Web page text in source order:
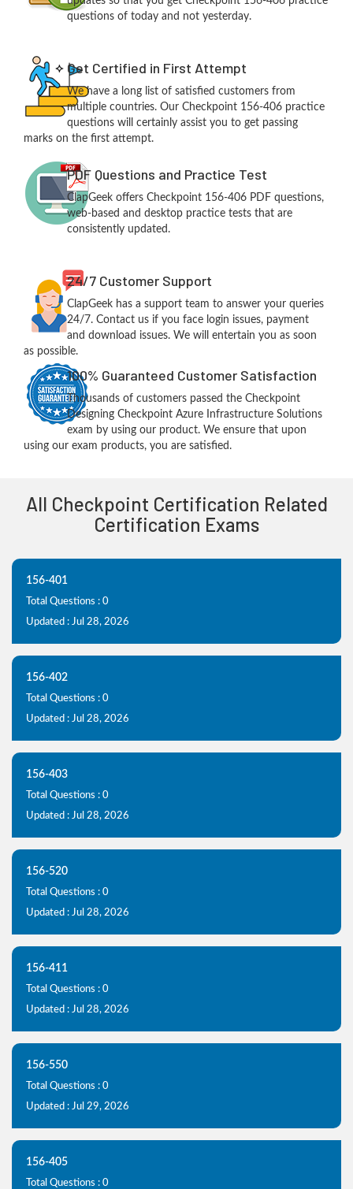
questions of today and not yesterday.
Get Certified in First Attempt
We have a long list of satisfied customers from
multiple countries. Our Checkpoint 156-406 practice
questions will certainly assist you to get passing
marks on the first attempt.
PDF Questions and Practice Test
ClapGeek offers Checkpoint 156-406 PDF questions,
web-based and desktop practice tests that are
consistently updated.
24/7 Customer Support
ClapGeek has a support team to answer your queries
24/7. Contact us if you face login issues, payment
and download issues. We will entertain you as soon
as possible.
100% Guaranteed Customer Satisfaction
Thousands of customers passed the Checkpoint
Designing Checkpoint Azure Infrastructure Solutions
exam by using our product. We ensure that upon
using our exam products, you are satisfied.
All Checkpoint Certification Related
Certification Exams
156-401
Total Questions : 0
Updated : Jul 28, 2026
156-402
Total Questions : 0
Updated : Jul 28, 2026
156-403
Total Questions : 0
Updated : Jul 28, 2026
156-520
Total Questions : 0
Updated : Jul 28, 2026
156-411
Total Questions : 0
Updated : Jul 28, 2026
156-550
Total Questions : 0
Updated : Jul 29, 2026
156-405
Total Questions : 0